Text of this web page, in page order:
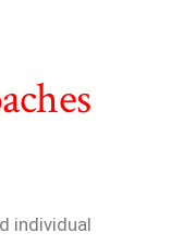
individual